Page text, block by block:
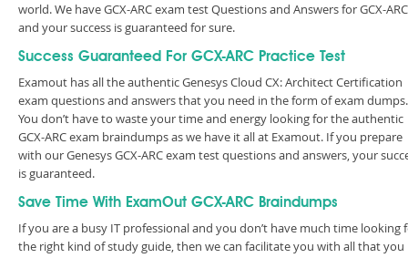
world. We have GCX-ARC exam test Questions and Answers for GCX-ARC
and your success is guaranteed for sure.
Success Guaranteed For GCX-ARC Practice Test
Examout has all the authentic Genesys Cloud CX: Architect Certification
exam questions and answers that you need in the form of exam dumps.
You don’t have to waste your time and energy looking for the authentic
GCX-ARC exam braindumps as we have it all at Examout. If you prepare
with our Genesys GCX-ARC exam test questions and answers, your
is guaranteed.
Save Time With ExamOut GCX-ARC Braindumps
If you are a busy IT professional and you don’t have much time looking
the right kind of study guide, then we can facilitate you with all that you